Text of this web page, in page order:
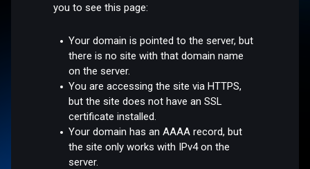
you to see this page:
Your domain is pointed to the server, but
there is no site with that domain name
on the server.
You are accessing the site via HTTPS,
but the site does not have an SSL
certificate installed.
Your domain has an AAAA record, but
the site only works with IPv4 on the
server.